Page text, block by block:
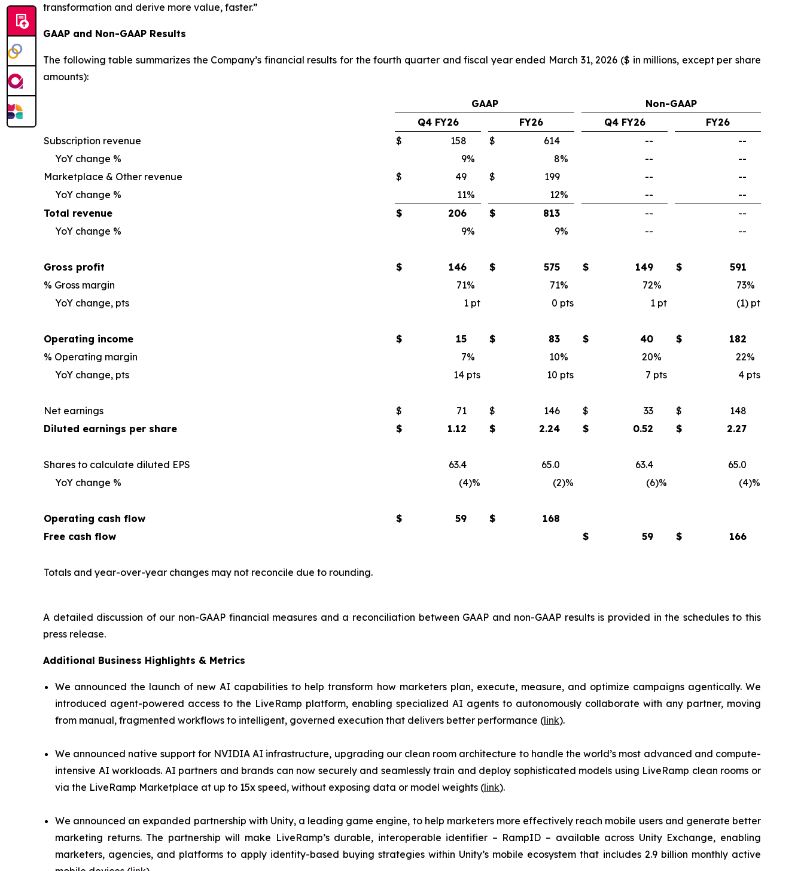
transformation and derive more value, faster.”
GAAP and Non-GAAP Results
The following table summarizes the Company’s financial results for the fourth quarter and fiscal year ended March 31, 2026 ($ in millions, except per share
amounts):
GAAP
Non-GAAP
Q4 FY26
FY26 Q4 FY26
FY26
Subscription revenue
$ 158 $ 614 --
--
YoY change %
9% 8% --
--
Marketplace & Other revenue
$ 49 $ 199 --
--
YoY change %
11% 12% --
--
Total revenue
$ 206 $ 813 --
--
YoY change %
9% 9% -- --
Gross profit $ 146 $ 575 $ 149 $
591
% Gross margin
71% 71% 72% 73%
YoY change, pts
1 pt 0 pts 1 pt (1) pt
Operating income $ 15 $ 83 $ 40 $
182
% Operating margin
7% 10% 20% 22%
YoY change, pts
14 pts 10 pts 7 pts 4 pts
Net earnings $ 71 $ 146 $ 33 $
148
Diluted earnings per share
$ 1.12 $ 2.24 $ 0.52 $ 2.27
Shares to calculate diluted EPS 63.4 65.0 63.4
65.0
YoY change %
(4)% (2)% (6)% (4)%
Operating cash flow $ 59 $
168
Free cash flow
$ 59 $ 166
Totals and year-over-year changes may not reconcile due to rounding.
A detailed discussion of our non-GAAP financial measures and a reconciliation between GAAP and non-GAAP results is provided in the schedules to this
press release.
Additional Business Highlights & Metrics
We announced the launch of new AI capabilities to help transform how marketers plan, execute, measure, and optimize campaigns agentically. We
introduced agent-powered access to the LiveRamp platform, enabling specialized AI agents to autonomously collaborate with any partner, moving
from manual, fragmented workflows to intelligent, governed execution that delivers better performance (link).
We announced native support for NVIDIA AI infrastructure, upgrading our clean room architecture to handle the world’s most advanced and compute-
intensive AI workloads. AI partners and brands can now securely and seamlessly train and deploy sophisticated models using LiveRamp clean rooms or
via the LiveRamp Marketplace at up to 15x speed, without exposing data or model weights (link).
We announced an expanded partnership with Unity, a leading game engine, to help marketers more effectively reach mobile users and generate better
marketing returns. The partnership will make LiveRamp’s durable, interoperable identifier – RampID – available across Unity Exchange, enabling
marketers, agencies, and platforms to apply identity-based buying strategies within Unity’s mobile ecosystem that includes 2.9 billion monthly active